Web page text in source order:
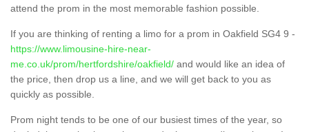
attend the prom in the most memorable fashion possible.
If you are thinking of renting a limo for a prom in Oakfield SG4 9 -
https://www.limousine-hire-near-
me.co.uk/prom/hertfordshire/oakfield/ and would like an idea of
the price, then drop us a line, and we will get back to you as
quickly as possible.
Prom night tends to be one of our busiest times of the year, so